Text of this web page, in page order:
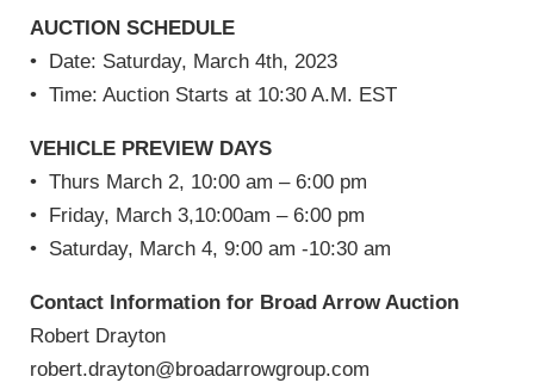
AUCTION SCHEDULE
• Date: Saturday, March 4th, 2023
• Time: Auction Starts at 10:30 A.M. EST
VEHICLE PREVIEW DAYS
• Thurs March 2, 10:00 am – 6:00 pm
• Friday, March 3,10:00am – 6:00 pm
• Saturday, March 4, 9:00 am -10:30 am
Contact Information for Broad Arrow Auction
Robert Drayton
robert.drayton@broadarrowgroup.com